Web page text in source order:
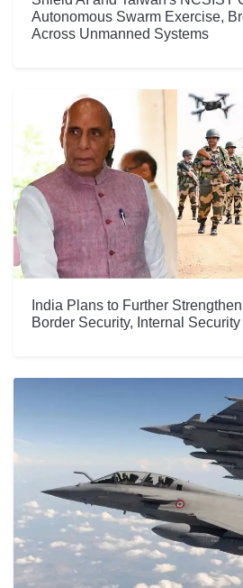
Autonomous Swarm Exercise,
Across Unmanned Systems
India Plans to Further
Border Security, Internal